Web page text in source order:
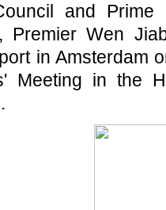
and
Premier Wen
in Amsterdam
Meeting in the